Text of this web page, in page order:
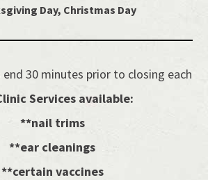
Day, Christmas Day
end 30 minutes prior to closing each
Services available:
**nail trims
**ear cleanings
**certain vaccines